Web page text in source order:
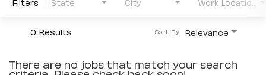
0 Results Relevance
Sort By
There are no jobs that match your search